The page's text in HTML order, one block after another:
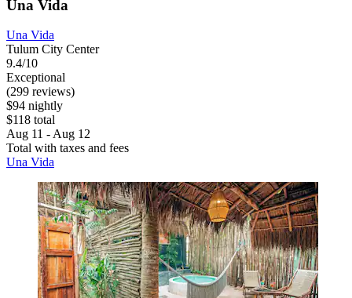
Una Vida
Una Vida
Tulum City Center
9.4/10
Exceptional
(299 reviews)
$94 nightly
$118 total
Aug 11 - Aug 12
Total with taxes and fees
Una Vida